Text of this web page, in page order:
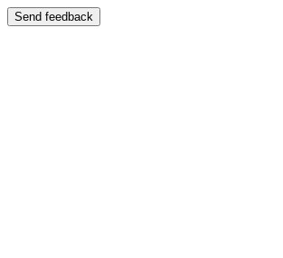
Send feedback